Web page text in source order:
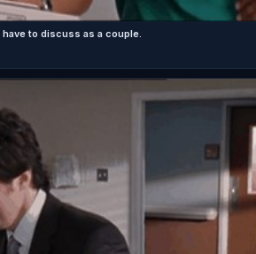
to discuss as a couple.